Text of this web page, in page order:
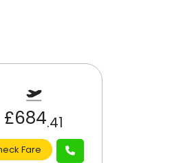
£684.41
Fare